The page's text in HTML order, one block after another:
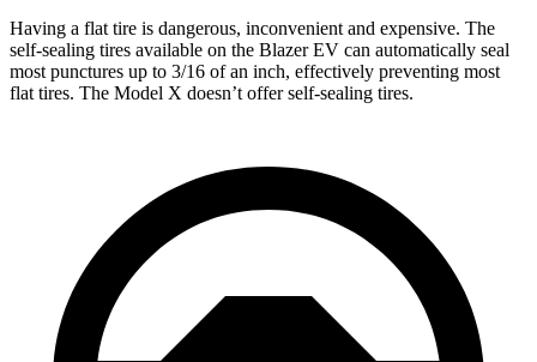
Having a flat tire is dangerous, inconvenient and expensive. The
self-sealing tires available on the Blazer EV can automatically seal
most punctures up to 3/16 ofan inch, effectively preventing most
flat tires. The Model X doesn’t offer self-sealing tires.